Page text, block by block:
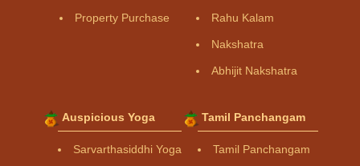
Property Purchase Rahu Kalam
Nakshatra
Abhijit Nakshatra
Auspicious Yoga
Sarvarthasiddhi Yoga
Tamil Panchangam
Tamil Panchangam